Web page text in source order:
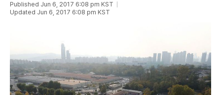
Published Jun 6, 2017 6:08 pm KST
Updated Jun 6, 2017 6:08 pm KST